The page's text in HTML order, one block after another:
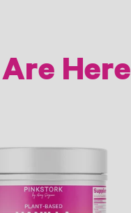
Here